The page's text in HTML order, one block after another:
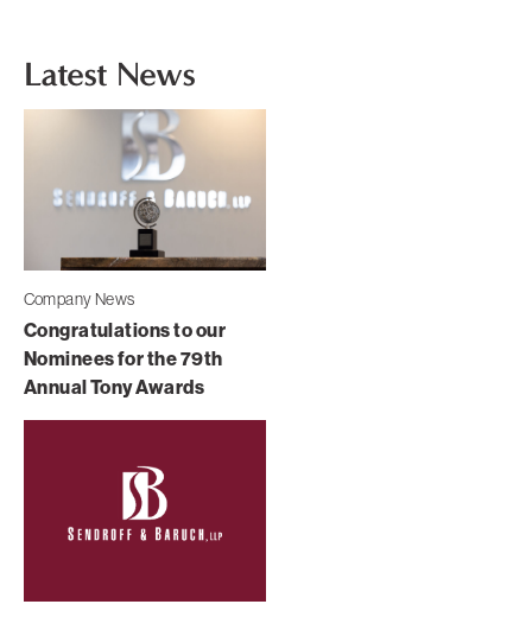
Latest News
Company News
Congratulations to our
Nominees for the 79th
Annual Tony Awards